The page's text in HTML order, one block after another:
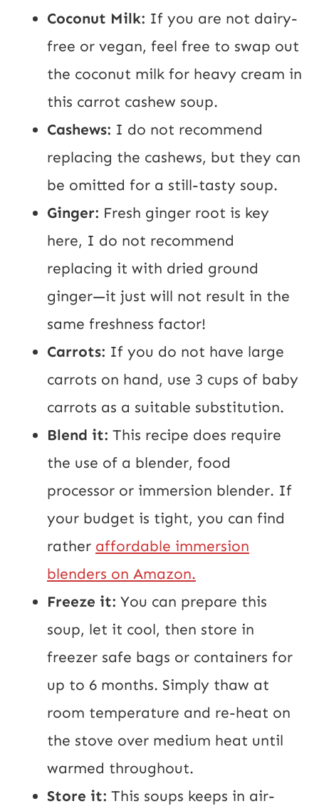
Coconut Milk: If you are not dairy-
free or vegan, feel free to swap out
the coconut milk for heavy cream in
this carrot cashew soup.
Cashews: I do not recommend
replacing the cashews, but they can
be omitted for a still-tasty soup.
Ginger: Fresh ginger root is key
here, I do not recommend
replacing it with dried ground
ginger—it just will not result in the
same freshness factor!
Carrots: If you do not have large
carrots on hand, use 3 cups of baby
carrots as a suitable substitution.
Blend it: This recipe does require
the use of a blender, food
processor or immersion blender. If
your budget is tight, you can find
rather affordable immersion
blenders on Amazon.
Freeze it: You can prepare this
soup, let it cool, then store in
freezer safe bags or containers for
up to 6 months. Simply thaw at
room temperature and re-heat on
the stove over medium heat until
warmed throughout.
Store it: This soups keeps in air-